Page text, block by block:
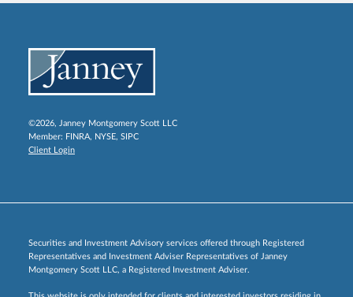
©2026, Janney Montgomery Scott LLC
Member: FINRA, NYSE, SIPC
Client Login
Securities and Investment Advisory services offered through Registered
Representatives and Investment Adviser Representatives of Janney
Montgomery Scott LLC, a Registered Investment Adviser.